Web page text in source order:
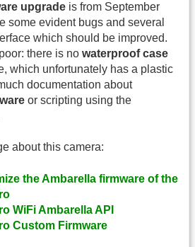
upgrade is from September
some evident bugs and several
which should be improved.
there is no waterproof case
which unfortunately has a plastic
documentation about
or scripting using the
about this camera:
the Ambarella firmware of the
WiFi Ambarella API
Custom Firmware